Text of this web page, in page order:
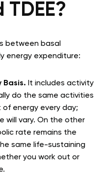
TDEE?
between basal
energy expenditure:
Basis. It includes activity
do the same activities
energy every day;
will vary. On the other
rate remains the
same life-sustaining
you work out or